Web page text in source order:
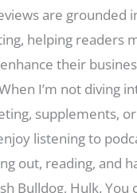
are grounded
helping readers
their
I’m not diving
supplements,
listening to
out, reading, and
Bulldog, Hulk. You